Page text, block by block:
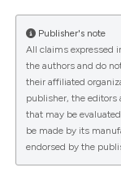
Publisher's note
All claims expressed
the authors and do
their affiliated
publisher, the editors
that may be
be made by its
endorsed by the